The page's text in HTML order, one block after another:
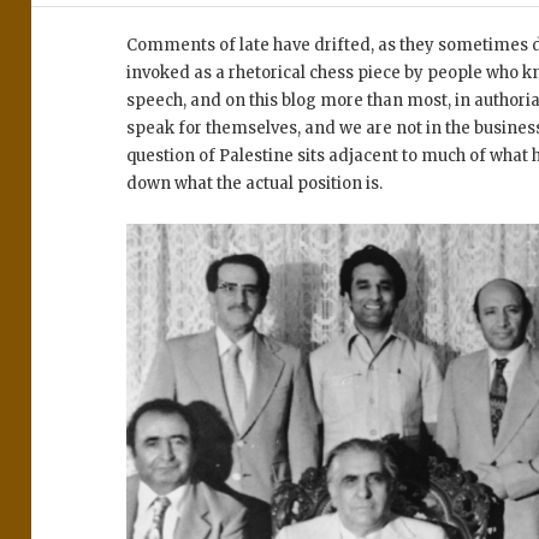
Comments of late have drifted, as they sometimes
invoked as a rhetorical chess piece by people who
speech, and on this blog more than most, in
speak for themselves, and we are not in the
question of Palestine sits adjacent to much of what
down what the actual position is.